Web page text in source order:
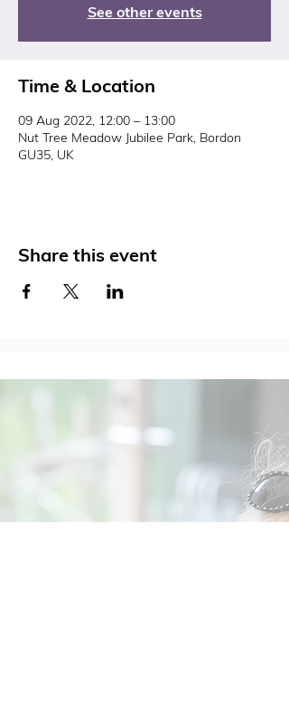
See other events
Time & Location
09 Aug 2022, 12:00 – 13:00
Nut Tree Meadow Jubilee Park, Bordon
GU35, UK
Share this event